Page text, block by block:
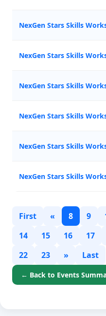
NexGen Stars Skills
NexGen Stars Skills
NexGen Stars Skills
NexGen Stars Skills
NexGen Stars Skills
NexGen Stars Skills
First « 8 9
14
15 16 17
22
23 » Last
← Back to Events